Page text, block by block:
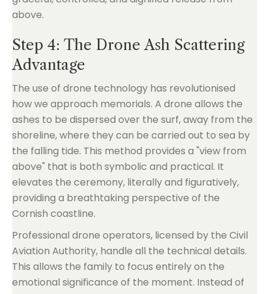
above.
Step 4: The Drone Ash Scattering
Advantage
The use of drone technology has revolutionised
how we approach memorials. A drone allows the
ashes to be dispersed over the surf, away from the
shoreline, where they can be carried out to sea by
the falling tide. This method provides a "view from
above" that is both symbolic and practical. It
elevates the ceremony, literally and figuratively,
providing a breathtaking perspective of the
Cornish coastline.
Professional drone operators, licensed by the Civil
Aviation Authority, handle all the technical details.
This allows the family to focus entirely on the
emotional significance of the moment. Instead of